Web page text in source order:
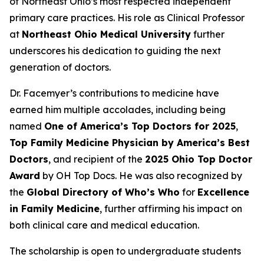
primary care practices. His role as Clinical Professor
at Northeast Ohio Medical University further
underscores his dedication to guiding the next
generation of doctors.
Dr. Facemyer’s contributions to medicine have
earned him multiple accolades, including being
named One of America’s Top Doctors for 2025,
Top Family Medicine Physician by America’s Best
Doctors, and recipient of the 2025 Ohio Top Doctor
Award by OH Top Docs. He was also recognized by
the Global Directory of Who’s Who for Excellence
in Family Medicine, further affirming his impact on
both clinical care and medical education.
The scholarship is open to undergraduate students